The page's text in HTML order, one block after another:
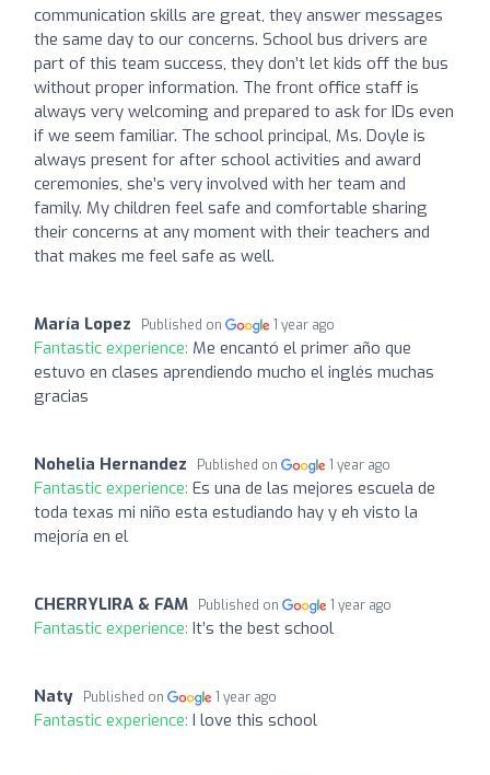
communication skills are great, they answer messages
the same day to our concerns. School bus drivers are
part of this team success, they don’t let kids off the bus
without proper information. The front office staff is
always very welcoming and prepared to ask for IDs even
if we seem familiar. The school principal, Ms. Doyle is
always present for after school activities and award
ceremonies, she’s very involved with her team and
family. My children feel safe and comfortable sharing
their concerns at any moment with their teachers and
that makes me feel safe as well.
María Lopez Published on 1 year ago
Fantastic experience: Me encantó el primer año que
estuvo en clases aprendiendo mucho el inglés muchas
gracias
Nohelia Hernandez Published on 1 year ago
Fantastic experience: Es una de las mejores escuela de
toda texas mi niño esta estudiando hay y eh visto la
mejoría en el
CHERRYLIRA & FAM Published on 1 year ago
Fantastic experience: It’s the best school
Naty Published on 1 year ago
Fantastic experience: I love this school